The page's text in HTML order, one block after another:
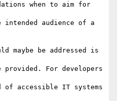
when to aim for
intended audience of a
maybe be addressed is
provided. For developers
accessible IT systems